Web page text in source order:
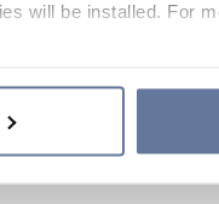
will be installed. For